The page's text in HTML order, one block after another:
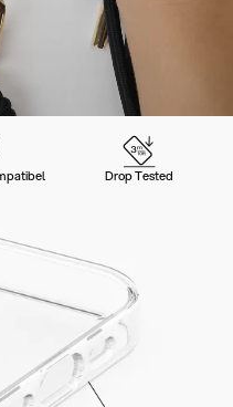
Drop Tested